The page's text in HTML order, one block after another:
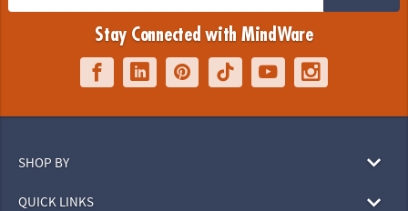
Stay Connected with MindWare
SHOP BY
QUICK LINKS